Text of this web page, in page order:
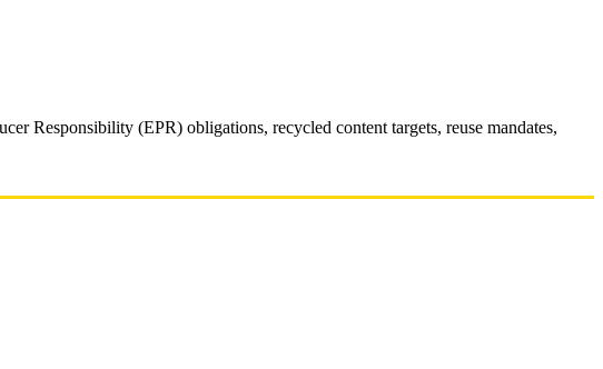
Responsibility (EPR) obligations, recycled content targets, reuse mandates,